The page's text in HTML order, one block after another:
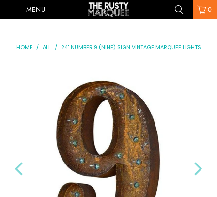
MENU 0
HOME / ALL / 24" NUMBER 9 (NINE) SIGN VINTAGE MARQUEE LIGHTS